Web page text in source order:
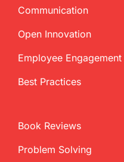
Communication
Open Innovation
Employee Engagement
Best Practices
Book Reviews
Problem Solving